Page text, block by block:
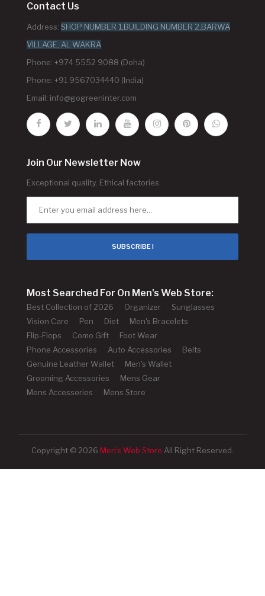
Contact Us
Address: SHOP NUMBER 1,BUILDING NUMBER 2,BARWA
VILLAGE, AL WAKRA
Phone: +974 5552 9088 (Doha)
Phone: +91 9567034440 (India)
Email: info@gogreeninter.com
Join Our Newsletter Now
Exceptional quality. Ethical factories.
SUBSCRIBE !
Most Searched For On Men's Web Store:
Best Collection of 2026 Organizer
Sunglasses
Vision Care
Pen Diet
Men's Bracelets
Flip-Flops
Como Gift
Foot Wear
Phone Accessories
Auto Accessories
Belts
Genuine Leather Wallet
Men's Wallet
Grooming Accessories
Mens Gear
Mens Accessories
Mens Store
Copyright © 2026 Men's Web Store All Right Reserved.